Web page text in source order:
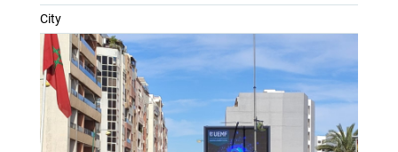
City